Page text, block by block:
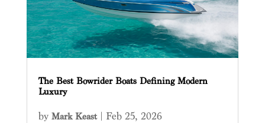
The Best Bowrider Boats Defining Modern
Luxury
by Mark Keast| Feb 25, 2026